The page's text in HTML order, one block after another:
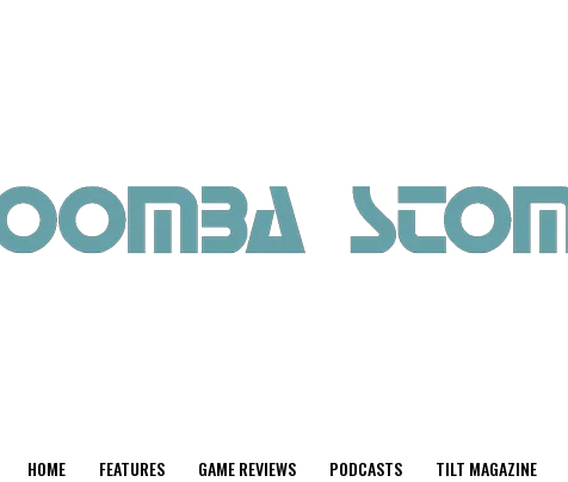
HOME FEATURES GAME REVIEWS PODCASTS TILT MAGAZINE